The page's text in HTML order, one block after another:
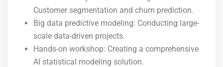
Customer segmentation and churn prediction.
Big data predictive modeling: Conducting large-
scale data-driven projects.
Hands-on workshop: Creating a comprehensive
AI statistical modeling solution.